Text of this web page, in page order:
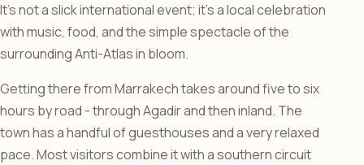
It’s not a slick international event; it’s a local celebration
with music, food, and the simple spectacle of the
surrounding Anti-Atlas in bloom.
Getting there from Marrakech takes around five to six
hours by road - through Agadir and then inland. The
town has a handful of guesthouses and a very relaxed
pace. Most visitors combine it with a southern circuit